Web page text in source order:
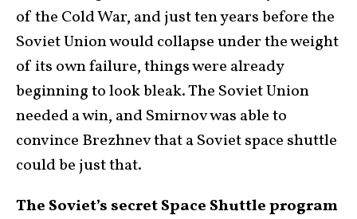
of the Cold War, and just ten years before the
Soviet Union would collapse under the weight
of its own failure, things were already
beginning to look bleak. The Soviet Union
needed a win, and Smirnov was able to
convince Brezhnev that a Soviet space shuttle
could be just that.
The Soviet’s secret Space Shuttle program